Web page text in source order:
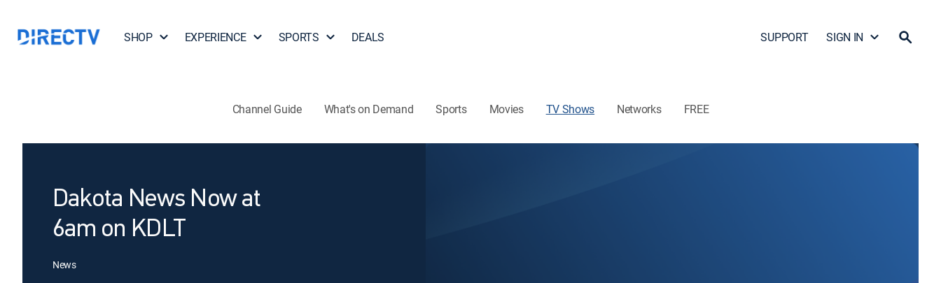
SHOP EXPERIENCE SPORTS DEALS SUPPORT SIGN IN
Channel Guide What's on Demand Sports Movies TV Shows Networks FREE
Dakota News Now at
6am on KDLT
News